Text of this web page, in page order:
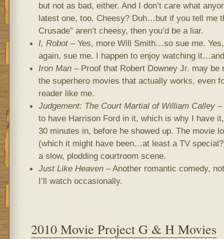
but not as bad, either. And I don’t care what
latest one, too. Cheesy? Duh…but if you tell me
Crusade” aren’t cheesy, then you’d be a liar.
I, Robot– Yes, more Will Smith…so sue me.
again, sue me. I happen to enjoy watching
Iron Man– Proof that Robert Downey Jr. may be
the superhero movies that actually works, even
reader like me.
Judgement: The Court Martial of William Calley–
to have Harrison Ford in it, which is why I have
30 minutes in, before he showed up. The movie
(which it might have been…at least a TV
a slow, plodding courtroom scene.
Just Like Heaven– Another romantic comedy,
I’ll watch occasionally.
2010 Movie Project G & H Movies